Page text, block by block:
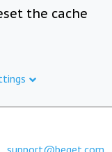
the cache
support@beget.com